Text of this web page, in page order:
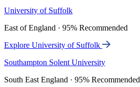
University of Suffolk
East of England · 95% Recommended
Explore University of Suffolk
Southampton Solent University
South East England · 95% Recommended